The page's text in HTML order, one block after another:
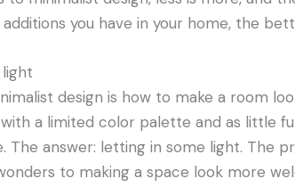
you have in your home, the
design is how to make a room
a limited color palette and as little
The answer: letting in some light. The
to making a space look more